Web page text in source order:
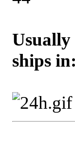
Usually
ships in: